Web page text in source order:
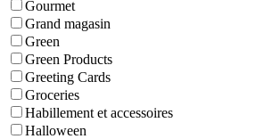
Gourmet
Grand magasin
Green
Green Products
Greeting Cards
Groceries
Habillement et accessoires
Halloween